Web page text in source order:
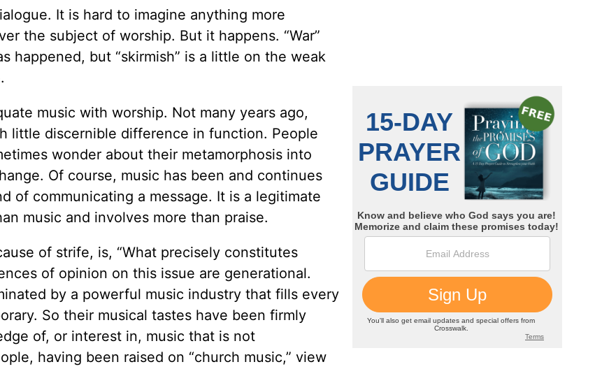
It is hard to imagine anything more
the subject of worship. But it happens. “War”
happened, but “skirmish” is a little on the weak
music with worship. Not many years ago,
little discernible difference in function. People
wonder about their metamorphosis into
Of course, music has been and continues
of communicating a message. It is a legitimate
music and involves more than praise.
of strife, is, “What precisely constitutes
of opinion on this issue are generational.
by a powerful music industry that fills every
So their musical tastes have been firmly
of, or interest in, music that is not
having been raised on “church music,” view